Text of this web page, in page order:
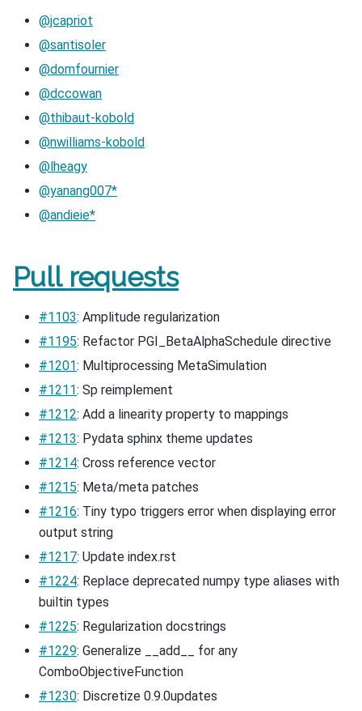
@jcapriot
@santisoler
@domfournier
@dccowan
@thibaut-kobold
@nwilliams-kobold
@lheagy
@yanang007*
@andieie*
Pull requests
#1103: Amplitude regularization
#1195: Refactor PGI_BetaAlphaSchedule directive
#1201: Multiprocessing MetaSimulation
#1211: Sp reimplement
#1212: Add a linearity property to mappings
#1213: Pydata sphinx theme updates
#1214: Cross reference vector
#1215: Meta/meta patches
#1216: Tiny typo triggers error when displaying error
output string
#1217: Update index.rst
#1224: Replace deprecated numpy type aliases with
builtin types
#1225: Regularization docstrings
#1229: Generalize __add__ for any
ComboObjectiveFunction
#1230: Discretize 0.9.0updates